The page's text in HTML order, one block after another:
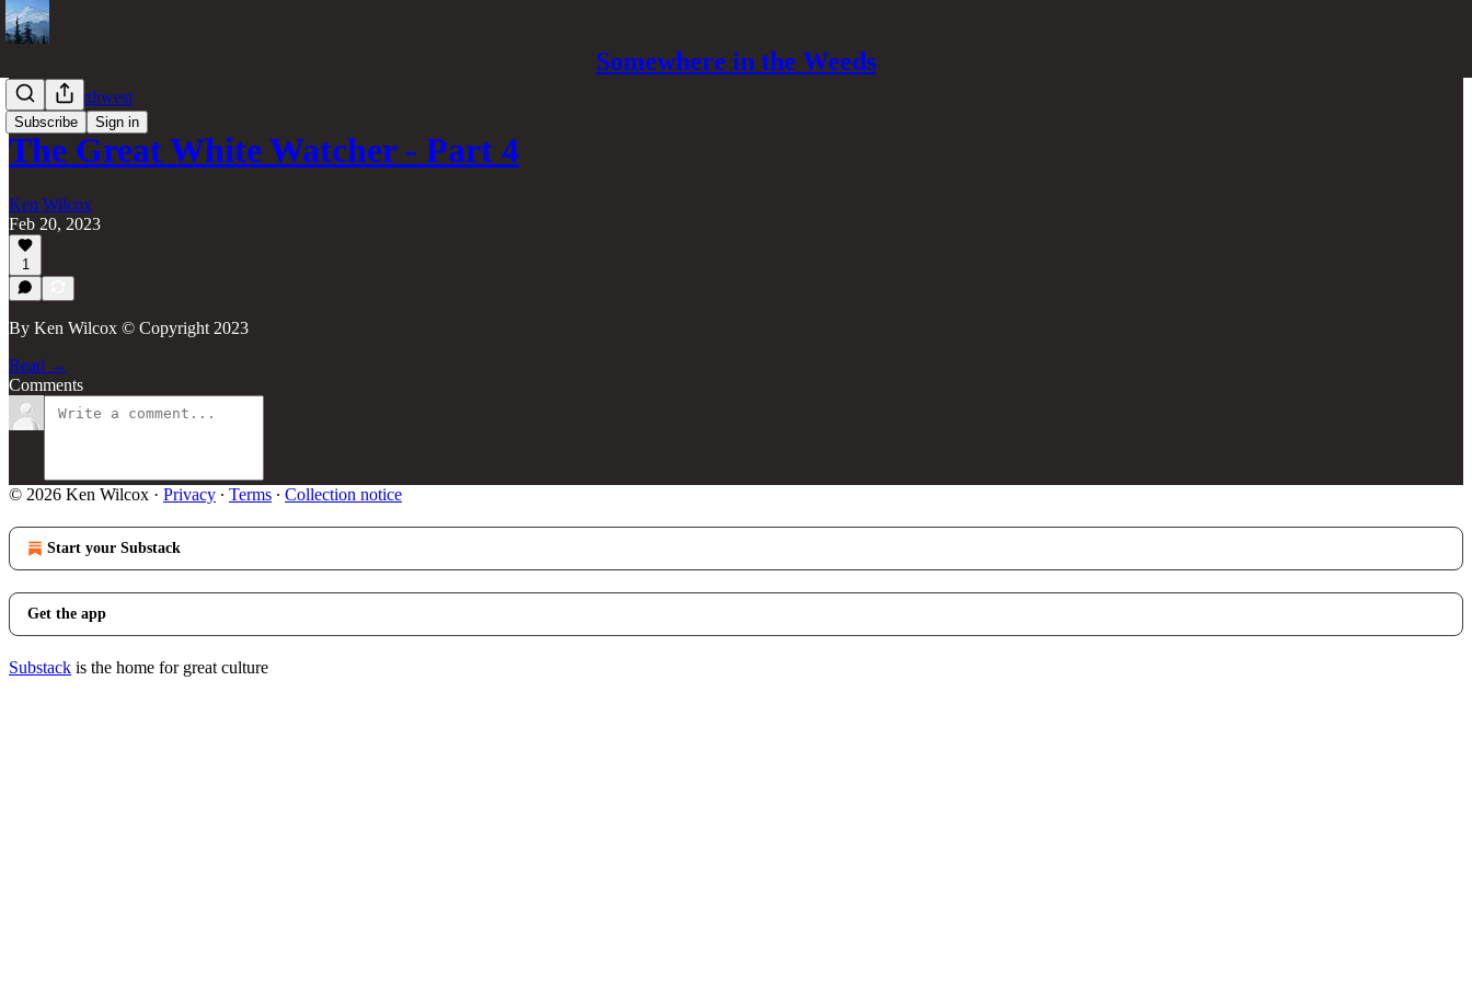
Somewhere in the Weeds
Subscribe Sign in
Pacific Northwest
The Great White Watcher - Part 4
Ken Wilcox
Feb 20, 2023
1
By Ken Wilcox © Copyright 2023
Read →
Comments
© 2026 Ken Wilcox · Privacy ∙ Terms ∙ Collection notice
Start your Substack
Get the app
Substack is the home for great culture